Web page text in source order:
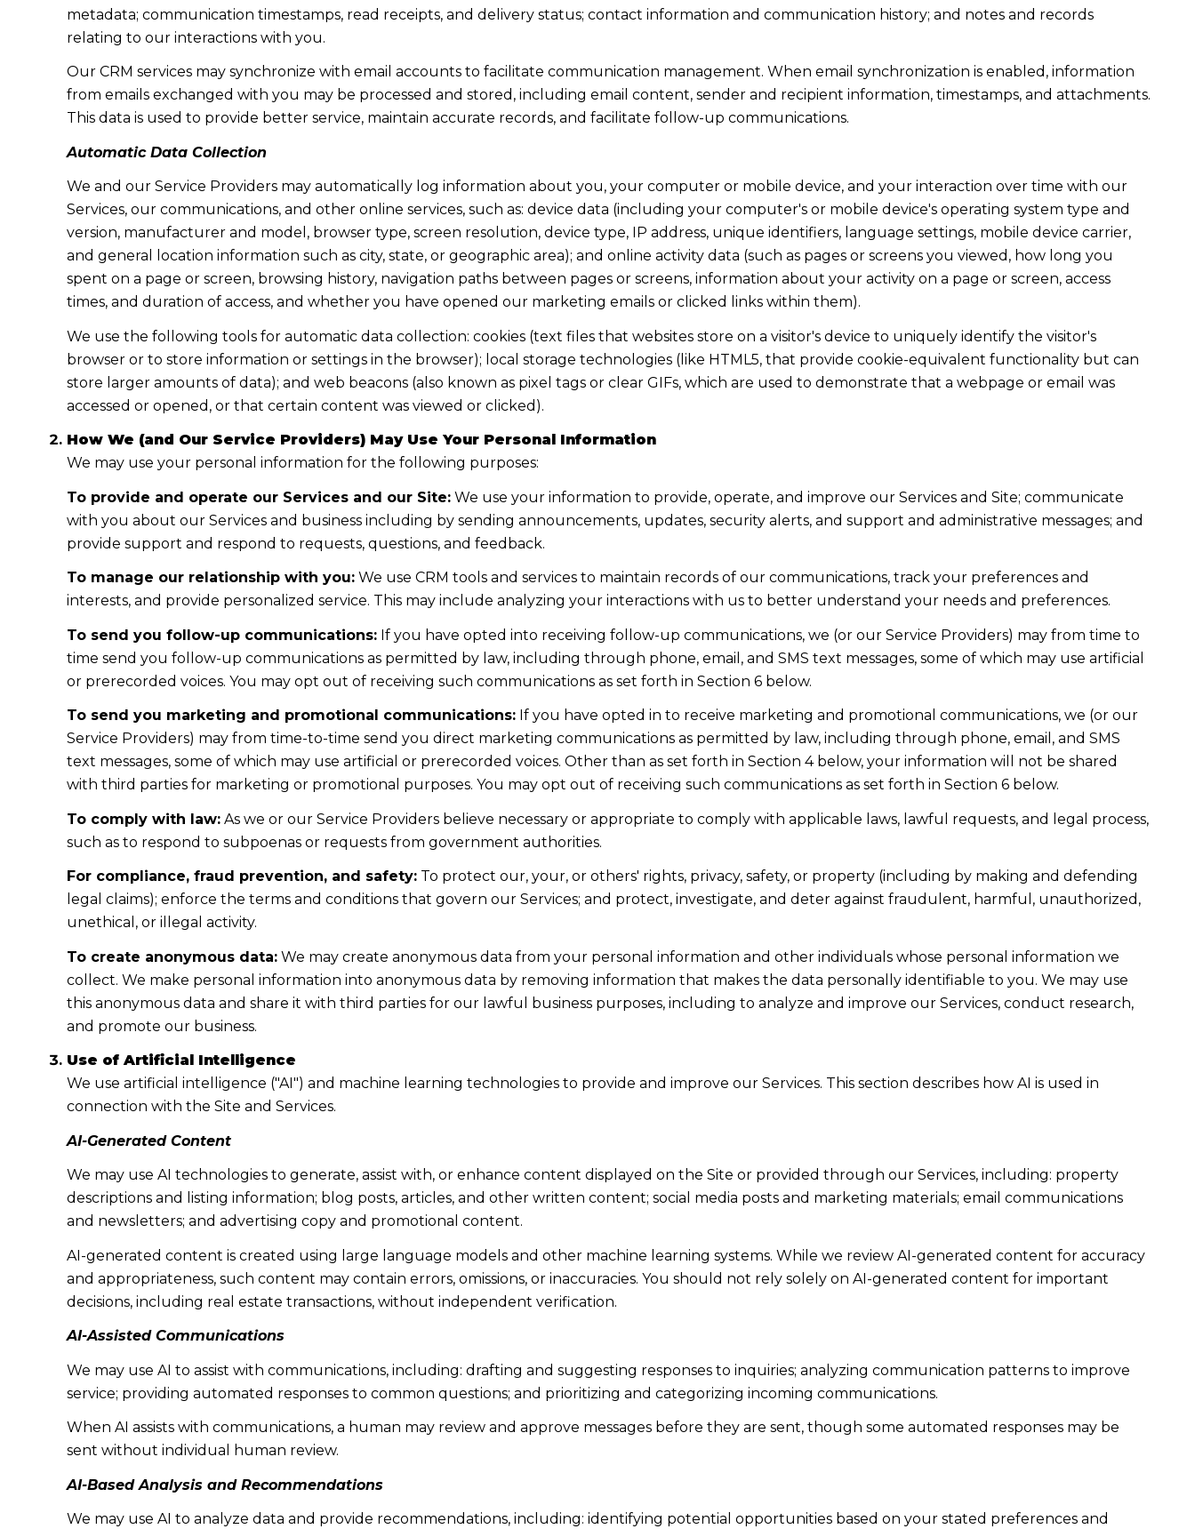
metadata; communication timestamps, read receipts, and delivery status; contact information and communication history; and notes and records
relating to our interactions with you.
Our CRM services may synchronize with email accounts to facilitate communication management. When email synchronization is enabled, information
from emails exchanged with you may be processed and stored, including email content, sender and recipient information, timestamps, and attachments.
This data is used to provide better service, maintain accurate records, and facilitate follow-up communications.
Automatic Data Collection
We and our Service Providers may automatically log information about you, your computer or mobile device, and your interaction over time with our
Services, our communications, and other online services, such as: device data (including your computer's or mobile device's operating system type and
version, manufacturer and model, browser type, screen resolution, device type, IP address, unique identifiers, language settings, mobile device carrier,
and general location information such as city, state, or geographic area); and online activity data (such as pages or screens you viewed, how long you
spent on a page or screen, browsing history, navigation paths between pages or screens, information about your activity on a page or screen, access
times, and duration of access, and whether you have opened our marketing emails or clicked links within them).
We use the following tools for automatic data collection: cookies (text files that websites store on a visitor's device to uniquely identify the visitor's
browser or to store information or settings in the browser); local storage technologies (like HTML5, that provide cookie-equivalent functionality but can
store larger amounts of data); and web beacons (also known as pixel tags or clear GIFs, which are used to demonstrate that a webpage or email was
accessed or opened, or that certain content was viewed or clicked).
How We (and Our Service Providers) May Use Your Personal Information
We may use your personal information for the following purposes:
To provide and operate our Services and our Site:We use your information to provide, operate, and improve our Services and Site; communicate
with you about our Services and business including by sending announcements, updates, security alerts, and support and administrative messages; and
provide support and respond to requests, questions, and feedback.
To manage our relationship with you:We use CRM tools and services to maintain records of our communications, track your preferences and
interests, and provide personalized service. This may include analyzing your interactions with us to better understand your needs and preferences.
To send you follow-up communications:If you have opted into receiving follow-up communications, we (or our Service Providers) may from time to
time send you follow-up communications as permitted by law, including through phone, email, and SMS text messages, some of which may use artificial
or prerecorded voices. You may opt out of receiving such communications as set forth in Section 6 below.
To send you marketing and promotional communications:If you have opted in to receive marketing and promotional communications, we (or our
Service Providers) may from time-to-time send you direct marketing communications as permitted by law, including through phone, email, and SMS
text messages, some of which may use artificial or prerecorded voices. Other than as set forth in Section 4 below, your information will not be shared
with third parties for marketing or promotional purposes. You may opt out of receiving such communications as set forth in Section 6 below.
To comply with law:As we or our Service Providers believe necessary or appropriate to comply with applicable laws, lawful requests, and legal process,
such as to respond to subpoenas or requests from government authorities.
For compliance, fraud prevention, and safety:To protect our, your, or others' rights, privacy, safety, or property (including by making and defending
legal claims); enforce the terms and conditions that govern our Services; and protect, investigate, and deter against fraudulent, harmful, unauthorized,
unethical, or illegal activity.
To create anonymous data:We may create anonymous data from your personal information and other individuals whose personal information we
collect. We make personal information into anonymous data by removing information that makes the data personally identifiable to you. We may use
this anonymous data and share it with third parties for our lawful business purposes, including to analyze and improve our Services, conduct research,
and promote our business.
Use of Artificial Intelligence
We use artificial intelligence ("AI") and machine learning technologies to provide and improve our Services. This section describes how AI is used in
connection with the Site and Services.
AI-Generated Content
We may use AI technologies to generate, assist with, or enhance content displayed on the Site or provided through our Services, including: property
descriptions and listing information; blog posts, articles, and other written content; social media posts and marketing materials; email communications
and newsletters; and advertising copy and promotional content.
AI-generated content is created using large language models and other machine learning systems. While we review AI-generated content for accuracy
and appropriateness, such content may contain errors, omissions, or inaccuracies. You should not rely solely on AI-generated content for important
decisions, including real estate transactions, without independent verification.
AI-Assisted Communications
We may use AI to assist with communications, including: drafting and suggesting responses to inquiries; analyzing communication patterns to improve
service; providing automated responses to common questions; and prioritizing and categorizing incoming communications.
When AI assists with communications, a human may review and approve messages before they are sent, though some automated responses may be
sent without individual human review.
AI-Based Analysis and Recommendations
We may use AI to analyze data and provide recommendations, including: identifying potential opportunities based on your stated preferences and